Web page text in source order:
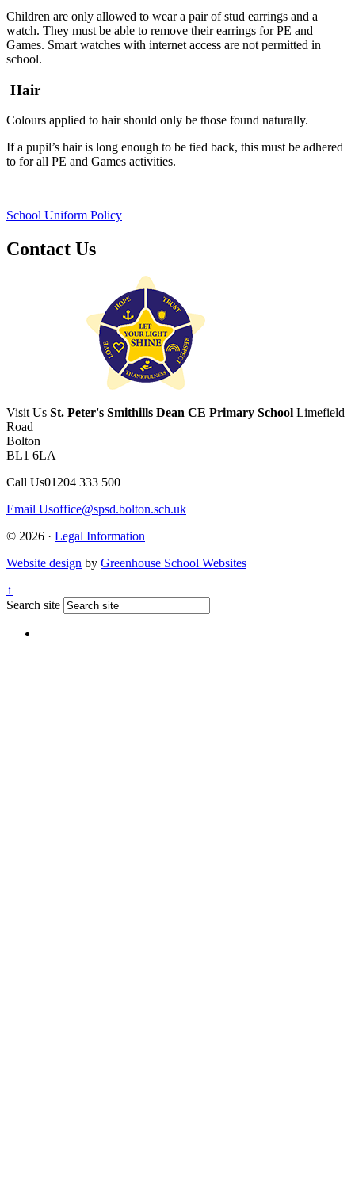
Children are only allowed to wear a pair of stud earrings and a
watch. They must be able to remove their earrings for PE and
Games. Smart watches with internet access are not permitted in
school.
Hair
Colours applied to hair should only be those found naturally.
If a pupil’s hair is long enough to be tied back, this must be adhered
to for all PE and Games activities.
School Uniform Policy
Contact Us
Visit Us St. Peter's Smithills Dean CE Primary School Limefield
Road
Bolton
BL1 6LA
Call Us01204 333 500
Email Usoffice@spsd.bolton.sch.uk
© 2026 · Legal Information
Website design by Greenhouse School Websites
↑
Search site